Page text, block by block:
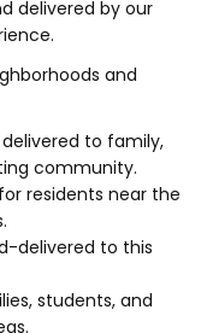
delivered by our
and
to family,
community.
residents near the
delivered to this
students, and